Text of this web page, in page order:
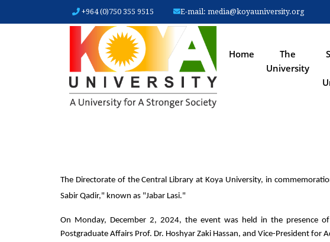
+964 (0)750 355 9515 E-mail: media@koyauniversity.org
Home
The
University
The Directorate of the Central Library at Koya University, in
Sabir Qadir," known as "Jabar Lasi."
On Monday, December 2, 2024, the event was held in the presence
Postgraduate Affairs Prof. Dr. Hoshyar Zaki Hassan, and Vice-President